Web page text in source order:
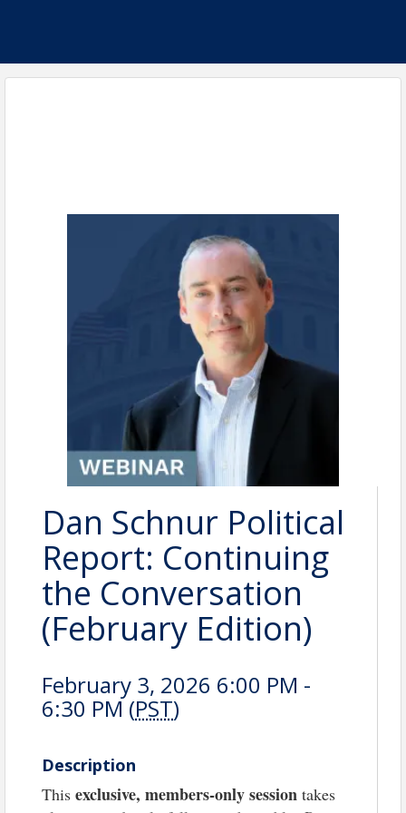
Dan Schnur Political
Report: Continuing
the Conversation
(February Edition)
February 3, 2026 6:00 PM -
6:30 PM (PST)
Description
This exclusive, members-only session takes